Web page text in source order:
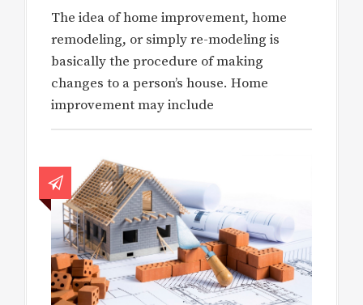
The idea of home improvement, home
remodeling, or simply re-modeling is
basically the procedure of making
changes to a person’s house. Home
improvement may include